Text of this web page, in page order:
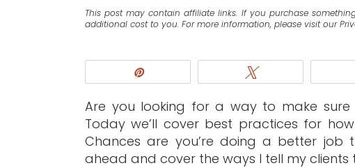
This post may contain affiliate links. If you purchase
additional cost to you. For more information, please visit our
Are you looking for a way to make sure
Today we’ll cover best practices for
Chances are you’re doing a better job
ahead and cover the ways I tell my